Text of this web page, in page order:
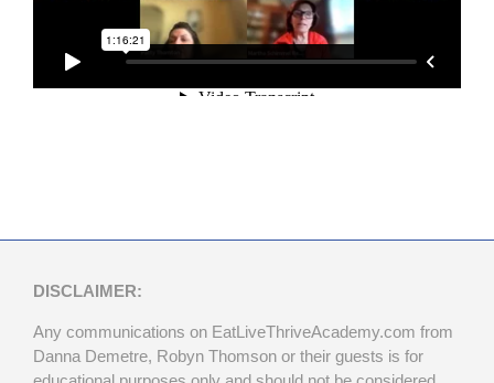
DISCLAIMER:
Any communications on EatLiveThriveAcademy.com from
Danna Demetre, Robyn Thomson or their guests is for